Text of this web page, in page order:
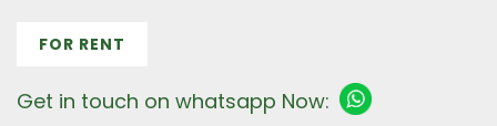
FOR RENT
Get in touch on whatsapp Now: